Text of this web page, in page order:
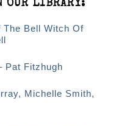
OUR LIBRARY:
The Bell Witch Of
Pat Fitzhugh
Michelle Smith,